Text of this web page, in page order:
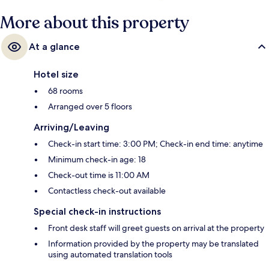
More about this property
At a glance
Hotel size
68 rooms
Arranged over 5 floors
Arriving/Leaving
Check-in start time: 3:00 PM; Check-in end time: anytime
Minimum check-in age: 18
Check-out time is 11:00 AM
Contactless check-out available
Special check-in instructions
Front desk staff will greet guests on arrival at the property
Information provided by the property may be translated
using automated translation tools